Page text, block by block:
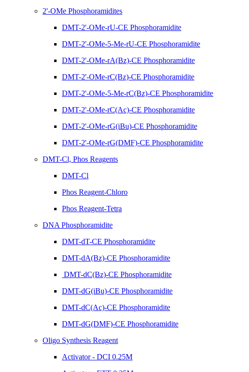
2'-OMe Phosphoramidites
DMT-2'-OMe-rU-CE Phosphoramidite
DMT-2'-OMe-5-Me-rU-CE Phosphoramidite
DMT-2'-OMe-rA(Bz)-CE Phosphoramidite
DMT-2'-OMe-rC(Bz)-CE Phosphoramidite
DMT-2'-OMe-5-Me-rC(Bz)-CE Phosphoramidite
DMT-2'-OMe-rC(Ac)-CE Phosphoramidite
DMT-2'-OMe-rG(iBu)-CE Phosphoramidite
DMT-2'-OMe-rG(DMF)-CE Phosphoramidite
DMT-Cl, Phos Reagents
DMT-Cl
Phos Reagent-Chloro
Phos Reagent-Tetra
DNA Phosphoramidite
DMT-dT-CE Phosphoramidite
DMT-dA(Bz)-CE Phosphoramidite
DMT-dC(Bz)-CE Phosphoramidite
DMT-dG(iBu)-CE Phosphoramidite
DMT-dC(Ac)-CE Phosphoramidite
DMT-dG(DMF)-CE Phosphoramidite
Oligo Synthesis Reagent
Activator - DCI 0.25M